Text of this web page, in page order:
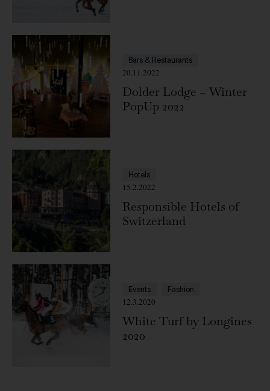
Bars & Restaurants
20.11.2022
Dolder Lodge – Winter
PopUp 2022
Hotels
15.2.2022
Responsible Hotels of
Switzerland
Events Fashion
12.3.2020
White Turf by Longines
2020